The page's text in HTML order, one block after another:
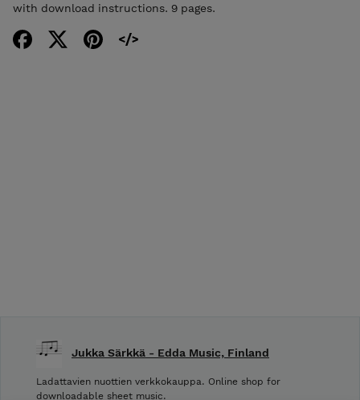
with download instructions. 9 pages.
Jukka Särkkä - Edda Music, Finland
Ladattavien nuottien verkkokauppa. Online shop for
downloadable sheet music.